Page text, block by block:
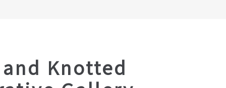
Knotted